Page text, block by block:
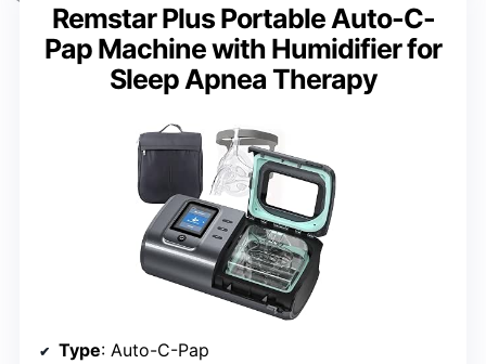
Remstar Plus Portable Auto-C-
Pap Machine with Humidifier for
Sleep Apnea Therapy
Type: Auto-C-Pap